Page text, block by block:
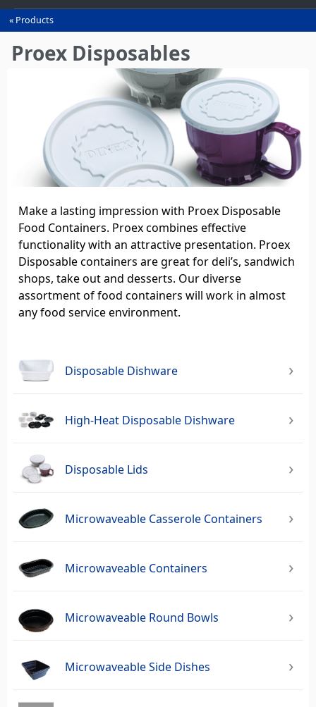
You
are
here
Products
Proex Disposables
Make a lasting impression with Proex Disposable
Food Containers. Proex combines effective
functionality with an attractive presentation. Proex
Disposable containers are great for deli’s, sandwich
shops, take out and desserts. Our diverse
assortment of food containers will work in almost
any food service environment.
Disposable Dishware
High-Heat Disposable Dishware
Disposable Lids
Microwaveable Casserole Containers
Microwaveable Containers
Microwaveable Round Bowls
Microwaveable Side Dishes